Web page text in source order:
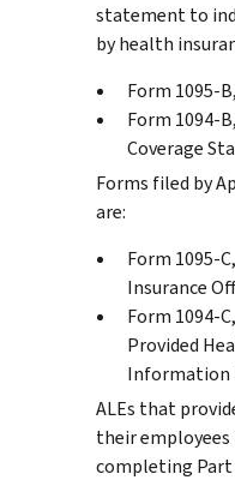
statement to
by health
Form 1095-
Form 1094-
Coverage
Forms filed by
are:
Form 1095-
Insurance
Form 1094-
Provided
Information
ALEs that
their
completing Part